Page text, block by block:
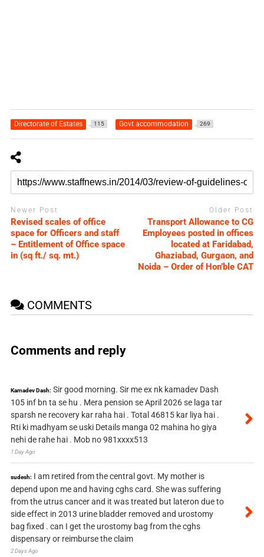
Directorate of Estates 115 Govt accommodation 269
Newer Post
Revised scales of office
space for Officers and staff
– Entitlement of Office space
in (sq ft./ sq. mt.)
Older Post
Transport Allowance to CG
Employees posted in offices
located at Faridabad,
Ghaziabad, Gurgaon, and
Noida – Order of Hon’ble CAT
COMMENTS
Comments and reply
Kamadev Dash: Sir good morning. Sir me ex nk kamadev Dash
105 inf bn ta se hu . Mera pension se April 2026 se laga tar
sparsh ne recovery kar raha hai . Total 46815 kar liya hai .
Rti ki madhyam se uski Details manga 02 mahina ho giya
nehi de rahe hai . Mob no 981xxxx513
1 Day Ago
sudesh: I am retired from the central govt. My mother is
depend upon me and having cghs card. She was suffering
from the utrus cancer and it was treated but lateron due to
side effect in 2013 urine bladder removed and urostomy
bag fixed . can I get the urostomy bag from the cghs
dispensary or reimburse the claim
2 Days Ago